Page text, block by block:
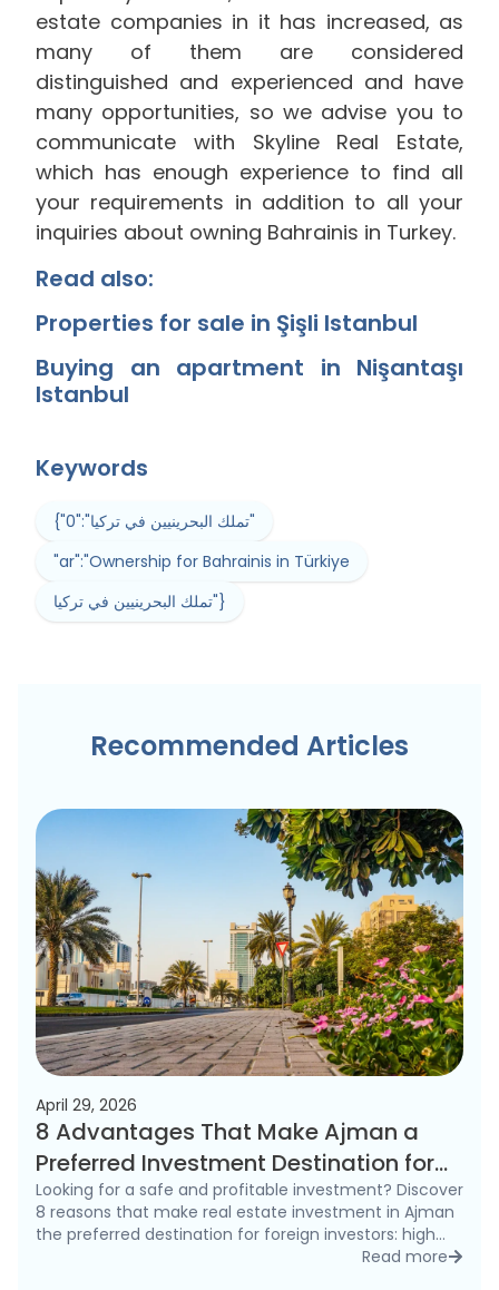
estate companies in it has increased, as
many of them are considered
distinguished and experienced and have
many opportunities, so we advise you to
communicate with Skyline Real Estate,
which has enough experience to find all
your requirements in addition to all your
inquiries about owning Bahrainis in Turkey.
Read also:
Properties for sale in Şişli Istanbul
Buying an apartment in Nişantaşı
Istanbul
Keywords
{"0":"تملك البحرينيين في تركيا"
"ar":"Ownership for Bahrainis in Türkiye
تملك البحرينيين في تركيا"}
Recommended Articles
April 29, 2026
8 Advantages That Make Ajman a
Preferred Investment Destination for
Foreigners in 2026
Looking for a safe and profitable investment? Discover
8 reasons that make real estate investment in Ajman
the preferred destination for foreign investors: high
rental yields, freehold ownership, and competitive
Read more